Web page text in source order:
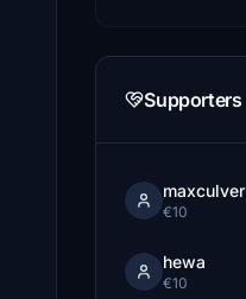
Supporters
maxculver
€10
hewa
€10